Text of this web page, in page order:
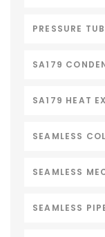
PRESSURE
SA179
SA179 HEAT
SEAMLESS
SEAMLESS
SEAMLESS